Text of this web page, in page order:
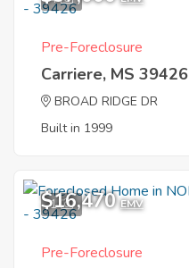
Pre-Foreclosure
Carriere, MS 39426
BROAD RIDGE DR
Built in 1999
1
$16,470 EMV
Pre-Foreclosure